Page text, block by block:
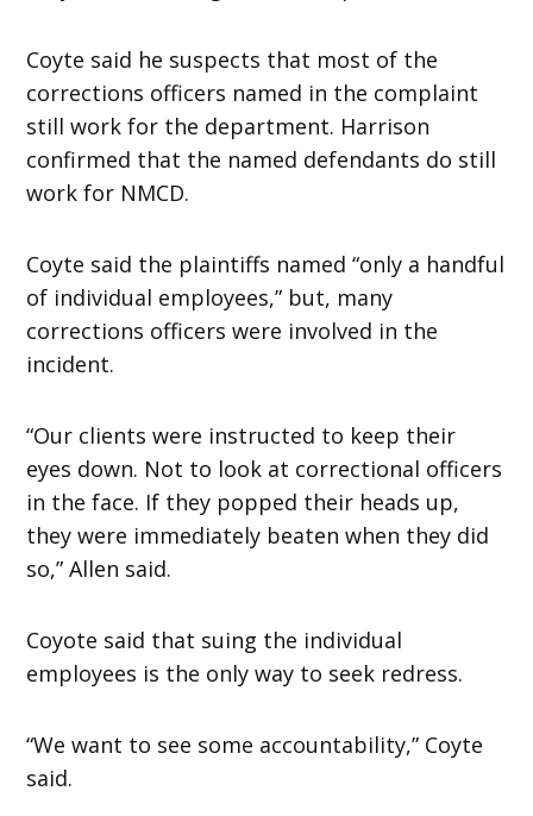
Coyte said he suspects that most of the
corrections officers named in the complaint
still work for the department. Harrison
confirmed that the named defendants do still
work for NMCD.
Coyte said the plaintiffs named “only a handful
of individual employees,” but, many
corrections officers were involved in the
incident.
“Our clients were instructed to keep their
eyes down. Not to look at correctional officers
in the face. If they popped their heads up,
they were immediately beaten when they did
so,” Allen said.
Coyote said that suing the individual
employees is the only way to seek redress.
“We want to see some accountability,” Coyte
said.